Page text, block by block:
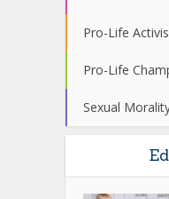
Pro-Life
Pro-Life
Sexual